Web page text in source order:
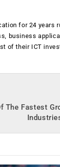
for 24 years
business
of their ICT
The Fastest